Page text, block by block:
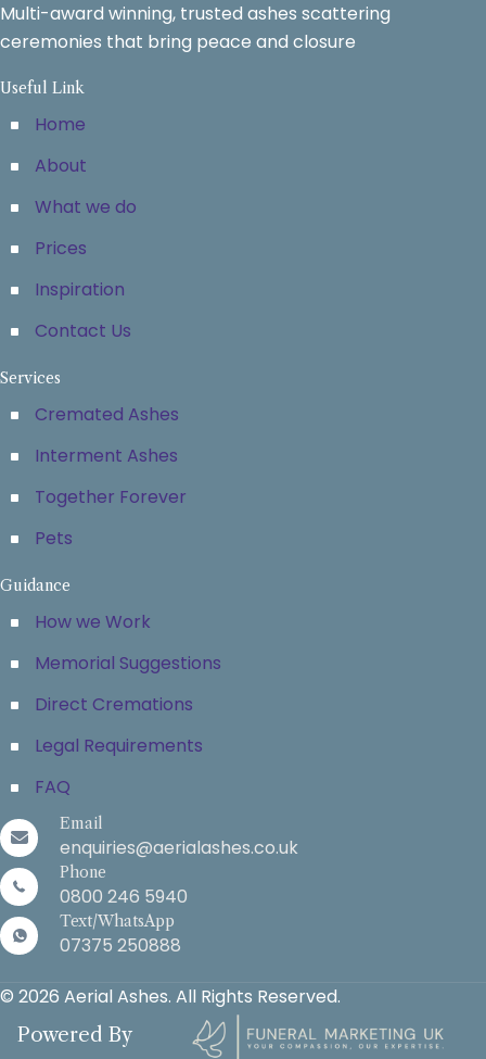
Multi-award winning, trusted ashes scattering
ceremonies that bring peace and closure
Useful Link
Home
About
What we do
Prices
Inspiration
Contact Us
Services
Cremated Ashes
Interment Ashes
Together Forever
Pets
Guidance
How we Work
Memorial Suggestions
Direct Cremations
Legal Requirements
FAQ
Email
enquiries@aerialashes.co.uk
Phone
0800 246 5940
Text/WhatsApp
07375 250888
© 2026 Aerial Ashes. All Rights Reserved.
Powered By